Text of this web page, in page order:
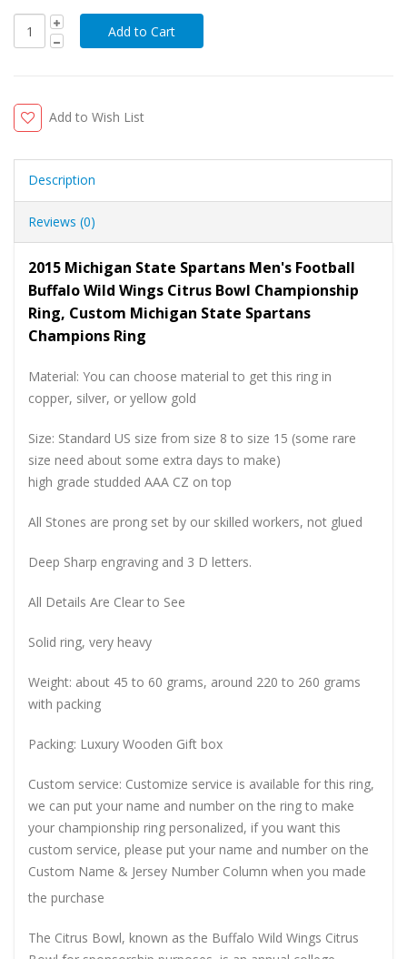
Add to Wish List
Description
Reviews (0)
2015 Michigan State Spartans Men's Football
Buffalo Wild Wings Citrus Bowl Championship
Ring, Custom Michigan State Spartans
Champions Ring
Material: You can choose material to get this ring in
copper, silver, or yellow gold
Size: Standard US size from size 8 to size 15 (some rare
size need about some extra days to make)
high grade studded AAA CZ on top
All Stones are prong set by our skilled workers, not glued
Deep Sharp engraving and 3 D letters.
All Details Are Clear to See
Solid ring, very heavy
Weight: about 45 to 60 grams, around 220 to 260 grams
with packing
Packing: Luxury Wooden Gift box
Custom service: Customize service is available for this ring,
we can put your name and number on the ring to make
your championship ring personalized, if you want this
custom service, please put your name and number on the
Custom Name & Jersey Number Column when you made
the purchase
The Citrus Bowl, known as the Buffalo Wild Wings Citrus